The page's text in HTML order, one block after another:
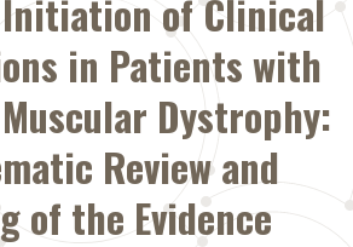
of Clinical
in Patients with
Dystrophy:
Review and
of the Evidence